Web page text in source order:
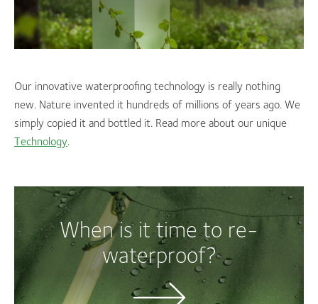
Our innovative waterproofing technology is really nothing
new. Nature invented it hundreds of millions of years ago. We
simply copied it and bottled it. Read more about our unique
Technology.
When is it time to re-
waterproof?